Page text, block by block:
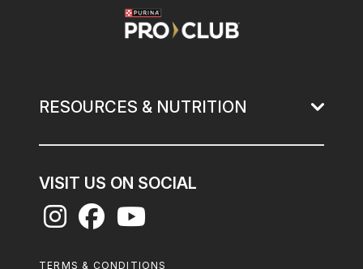
RESOURCES & NUTRITION
VISIT US ON SOCIAL
Footer
TERMS & CONDITIONS